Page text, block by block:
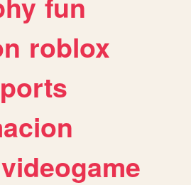
roblox
videogame